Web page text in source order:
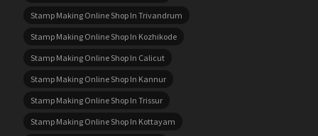
Stamp Making Online Shop In Trivandrum
Stamp Making Online Shop In Kozhikode
Stamp Making Online Shop In Calicut
Stamp Making Online Shop In Kannur
Stamp Making Online Shop In Trissur
Stamp Making Online Shop In Kottayam